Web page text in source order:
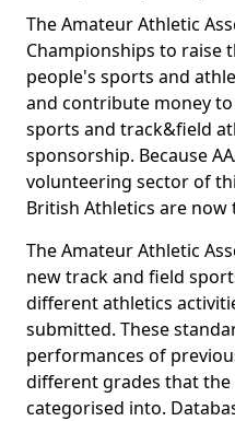
The Amateur Athletic
Championships to raise
people's sports and
and contribute money
sports and track&field
sponsorship. Because
volunteering sector of
British Athletics are
The Amateur Athletic
new track and field
different athletics
submitted. These
performances of
different grades that
categorised into.